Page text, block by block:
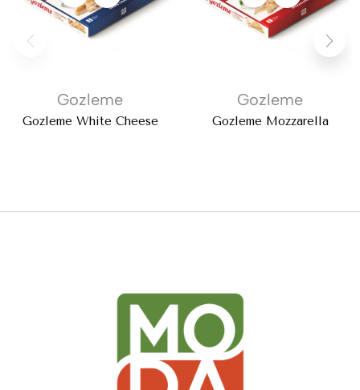
Gozleme
Gozleme White Cheese
Gozleme
Gozleme Mozzarella